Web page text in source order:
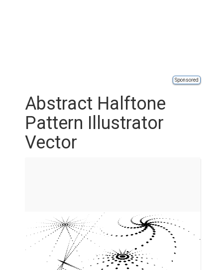
Sponsored
Abstract Halftone
Pattern Illustrator
Vector